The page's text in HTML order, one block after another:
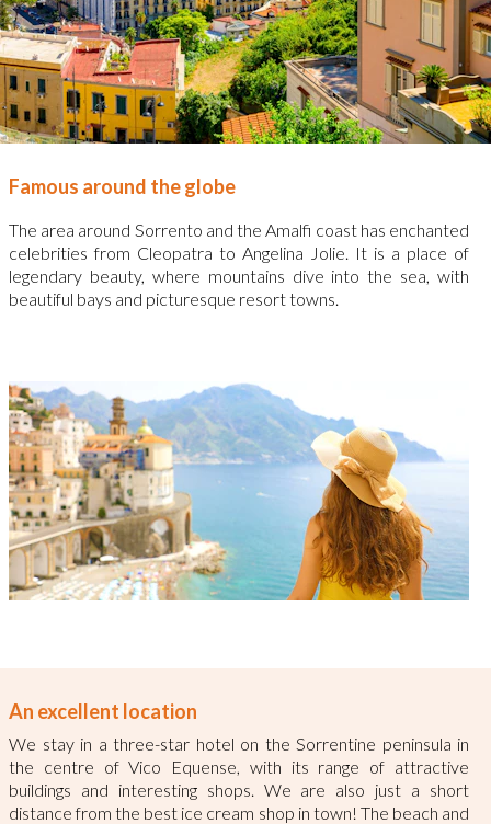
Famous around the globe
The area around Sorrento and the Amalfi coast has enchanted
celebrities from Cleopatra to Angelina Jolie. It is a place of
legendary beauty, where mountains dive into the sea, with
beautiful bays and picturesque resort towns.
An excellent location
We stay in a three-star hotel on the Sorrentine peninsula in
the centre of Vico Equense, with its range of attractive
buildings and interesting shops. We are also just a short
distance from the best ice cream shop in town! The beach and